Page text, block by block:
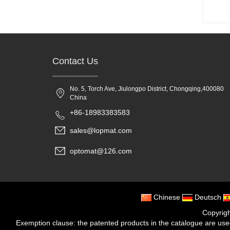
Contact Us
No. 5, Torch Ave, Jiulongpo District, Chongqing,400080
China
+86-18983383583
sales@lopmat.com
optomat@126.com
Chinese
Deutsch
Exemption clause: the patented products in the catalogue are